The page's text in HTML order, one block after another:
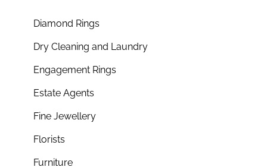
Diamond Rings
Dry Cleaning and Laundry
Engagement Rings
Estate Agents
Fine Jewellery
Florists
Furniture